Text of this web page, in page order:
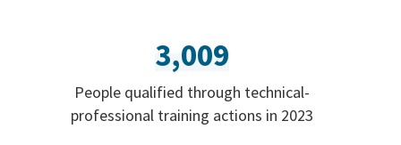
3,009
People qualified through technical-
professional training actions in 2023